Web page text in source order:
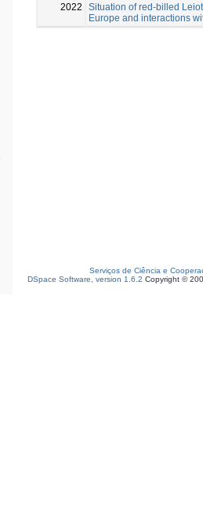
2022
Situation of red-billed
Europe and interactions
Serviços de Ciência e
DSpace Software, version 1.6.2 Copyright ©